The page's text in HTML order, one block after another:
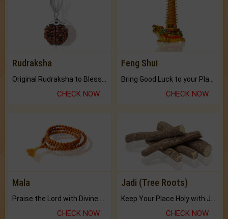
Rudraksha
CHECK NOW
Feng Shui
CHECK NOW
Mala
Praise the Lord with Divine Energies of Mala.
CHECK NOW
Jadi (Tree Roots)
Keep Your Place Holy with Jadi.
CHECK NOW